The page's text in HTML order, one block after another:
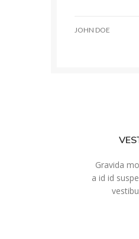
JOHN DOE
Gravida
a id id